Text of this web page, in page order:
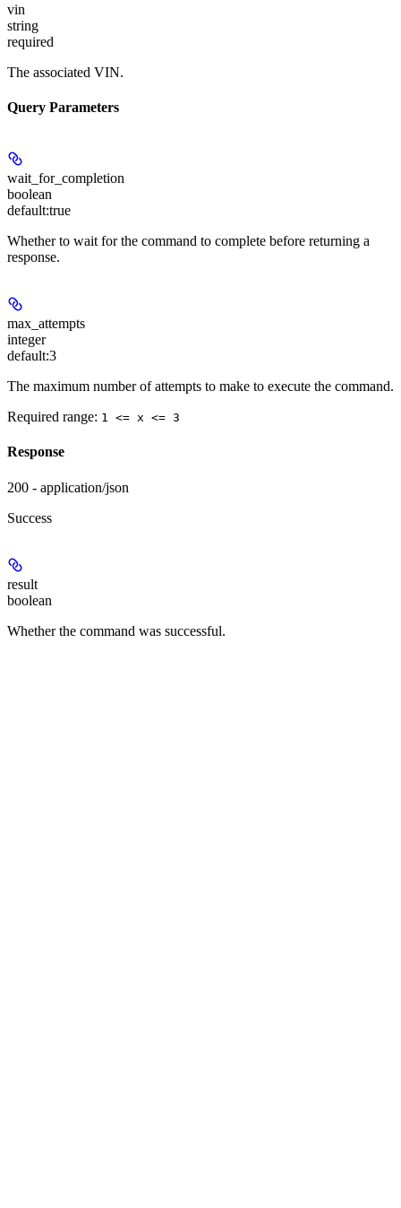
vin
string
required
The associated VIN.
Query Parameters
wait_for_completion
boolean
default:true
Whether to wait for the command to complete before returning a
response.
max_attempts
integer
default:3
The maximum number of attempts to make to execute the command.
Required range: 1 <= x <= 3
Response
200 - application/json
Success
result
boolean
Whether the command was successful.